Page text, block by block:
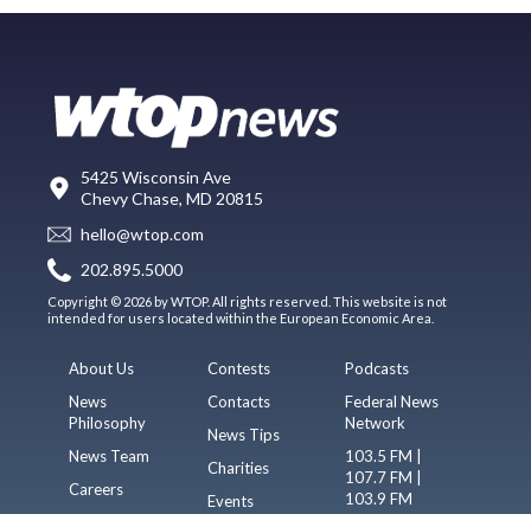
5425 Wisconsin Ave
Chevy Chase, MD 20815
hello@wtop.com
202.895.5000
Copyright © 2026 by WTOP. All rights reserved. This website is not
intended for users located within the European Economic Area.
About Us
News
Philosophy
News Team
Careers
Contests
Contacts
News Tips
Charities
Events
Podcasts
Federal News
Network
103.5 FM |
107.7 FM |
103.9 FM